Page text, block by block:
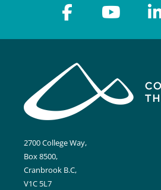
2700 College Way,
Box 8500,
Cranbrook B.C,
V1C 5L7